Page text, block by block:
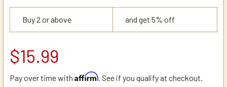
Buy 2 or above and get 5% off
$15.99
Pay over time with Affirm. See if you qualify at checkout.